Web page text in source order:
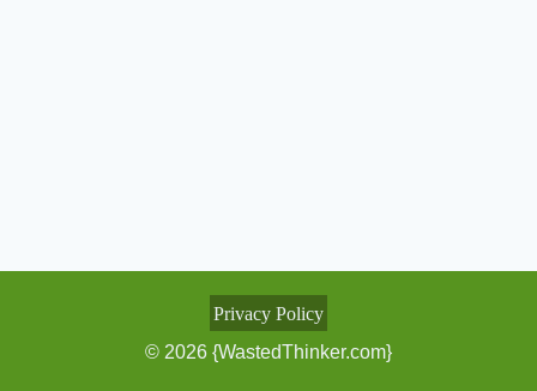
Privacy Policy
© 2026 {WastedThinker.com}